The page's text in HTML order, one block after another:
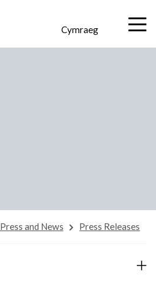
Cymraeg
Press and News Press Releases